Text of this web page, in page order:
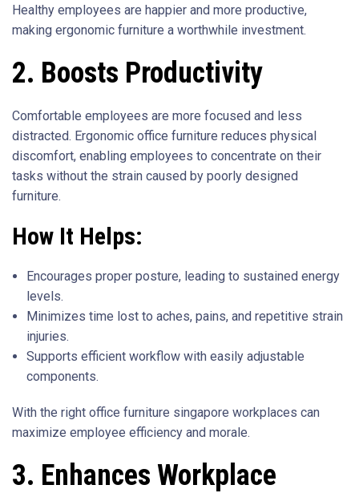
Healthy employees are happier and more productive,
making ergonomic furniture a worthwhile investment.
2. Boosts Productivity
Comfortable employees are more focused and less
distracted. Ergonomic office furniture reduces physical
discomfort, enabling employees to concentrate on their
tasks without the strain caused by poorly designed
furniture.
How It Helps:
Encourages proper posture, leading to sustained energy
levels.
Minimizes time lost to aches, pains, and repetitive strain
injuries.
Supports efficient workflow with easily adjustable
components.
With the right office furniture singapore workplaces can
maximize employee efficiency and morale.
3. Enhances Workplace